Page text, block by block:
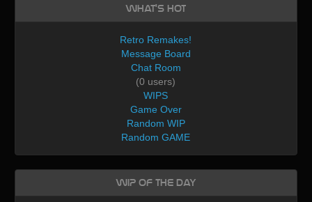
What's Hot
Retro Remakes!
Message Board
Chat Room
(0 users)
WIPS
Game Over
Random WIP
Random GAME
WIP of the day